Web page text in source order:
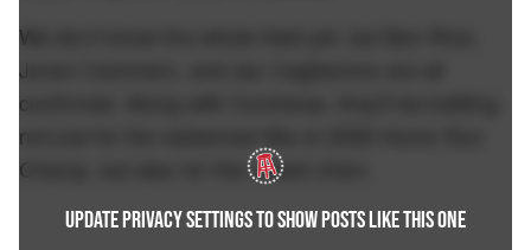
UPDATE PRIVACY SETTINGS TO SHOW POSTS LIKE THIS ONE
We don't know the whole field yet, but Ben Rice,
Junior Caminero, and Jac Caglianone are all
confirmed. Along with Contreras, they'll be battling
not just for the esteemed title of 2026 Home Run
Champ, but also for this sweet chain.